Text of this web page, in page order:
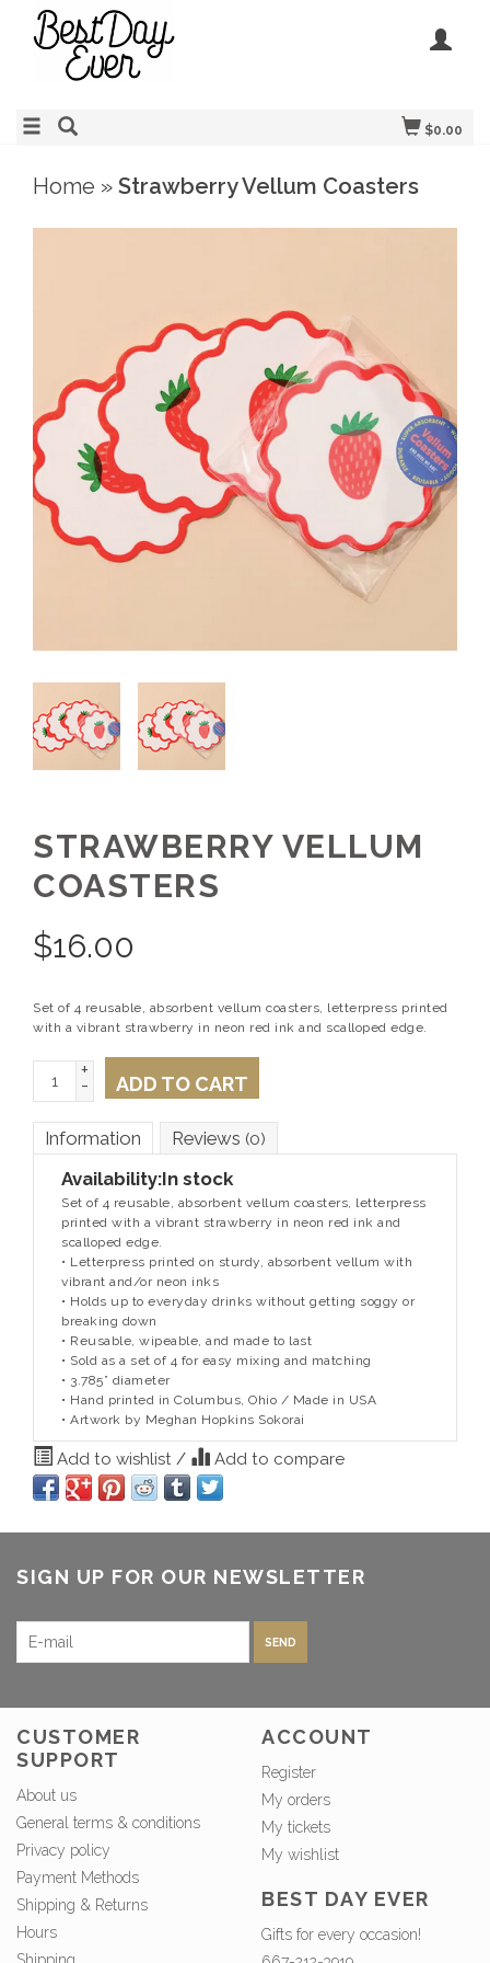
$0.00
Home » Strawberry Vellum Coasters
STRAWBERRY VELLUM
COASTERS
$16.00
Set of 4 reusable, absorbent vellum coasters, letterpress printed
with a vibrant strawberry in neon red ink and scalloped edge.
+
- ADD TO CART
Information Reviews (0)
Availability:In stock
Set of 4 reusable, absorbent vellum coasters, letterpress
printed with a vibrant strawberry in neon red ink and
scalloped edge.
• Letterpress printed on sturdy, absorbent vellum with
vibrant and/or neon inks
• Holds up to everyday drinks without getting soggy or
breaking down
• Reusable, wipeable, and made to last
• Sold as a set of 4 for easy mixing and matching
• 3.785” diameter
• Hand printed in Columbus, Ohio / Made in USA
• Artwork by Meghan Hopkins Sokorai
Add to wishlist / Add to compare
SIGN UP FOR OUR NEWSLETTER
SEND
CUSTOMER
SUPPORT
About us
General terms & conditions
Privacy policy
Payment Methods
Shipping & Returns
Hours
ACCOUNT
Register
My orders
My tickets
My wishlist
BEST DAY EVER
Gifts for every occasion!